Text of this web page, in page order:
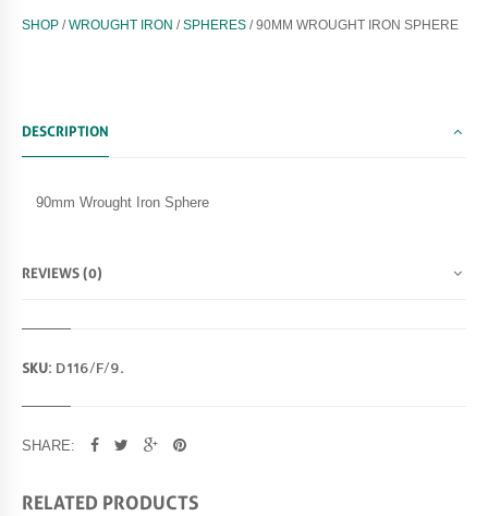
SHOP /WROUGHT IRON /SPHERES / 90MM WROUGHT IRON SPHERE
DESCRIPTION
90mm Wrought Iron Sphere
REVIEWS (0)
SKU: D116/F/9.
SHARE:
RELATED PRODUCTS